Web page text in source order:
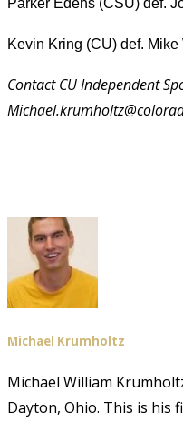
Kevin Kring (CU) def. Mike
Contact CU Independent
Michael Krumholtz
Michael William
Dayton, Ohio. This is his